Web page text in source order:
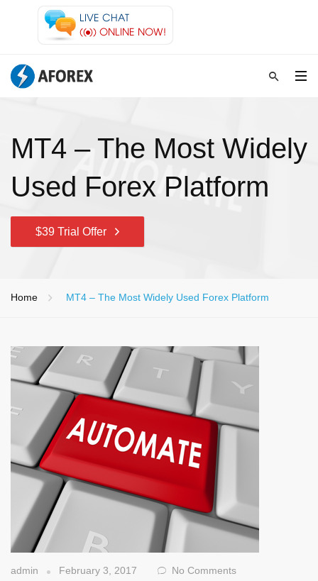
MT4 – The Most Widely
Used Forex Platform
$39 Trial Offer
Home MT4 – The Most Widely Used Forex Platform
admin February 3, 2017 No Comments